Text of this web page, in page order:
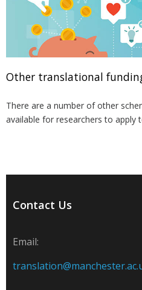
Other translational
There are a number of other
available for researchers to apply
Contact Us
Email: